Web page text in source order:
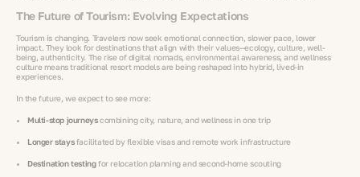
The Future of Tourism: Evolving Expectations
Tourism is changing. Travelers now seek emotional connection, slower pace, lower
impact. They look for destinations that align with their values—ecology, culture, well-
being, authenticity. The rise of digital nomads, environmental awareness, and wellness
culture means traditional resort models are being reshaped into hybrid, lived-in
experiences.
In the future, we expect to see more:
Multi-stop journeyscombining city, nature, and wellness in one trip
Longer staysfacilitated by flexible visas and remote work infrastructure
Destination testingfor relocation planning and second-home scouting